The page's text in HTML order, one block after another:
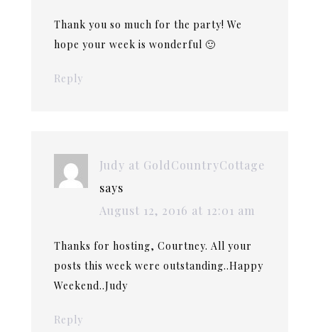
Thank you so much for the party! We
hope your week is wonderful 🙂
Reply
Judy at GoldCountryCottage
says
August 12, 2016 at 12:01 am
Thanks for hosting, Courtney. All your
posts this week were outstanding..Happy
Weekend..Judy
Reply